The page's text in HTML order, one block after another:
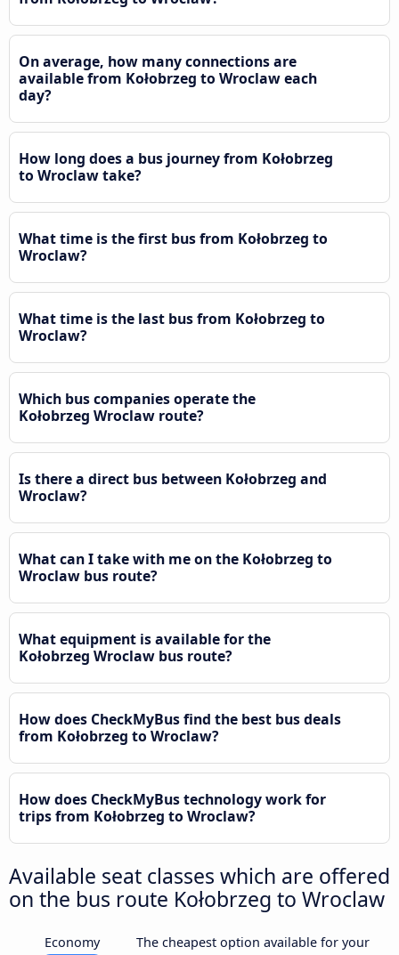
On average, how many connections are
available from Kołobrzeg to Wroclaw each
day?
How long does a bus journey from Kołobrzeg
to Wroclaw take?
What time is the first bus from Kołobrzeg to
Wroclaw?
What time is the last bus from Kołobrzeg to
Wroclaw?
Which bus companies operate the
Kołobrzeg Wroclaw route?
Is there a direct bus between Kołobrzeg and
Wroclaw?
What can I take with me on the Kołobrzeg to
Wroclaw bus route?
What equipment is available for the
Kołobrzeg Wroclaw bus route?
How does CheckMyBus find the best bus deals
from Kołobrzeg to Wroclaw?
How does CheckMyBus technology work for
trips from Kołobrzeg to Wroclaw?
Available seat classes which are offered
on the bus route Kołobrzeg to Wroclaw
Economy
The cheapest option available for your